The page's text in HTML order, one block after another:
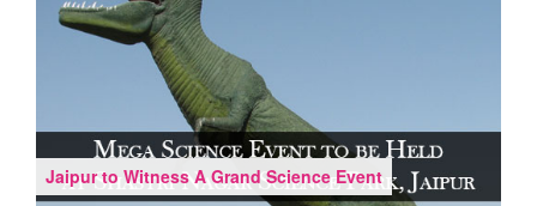
Jaipur to Witness A Grand Science Event